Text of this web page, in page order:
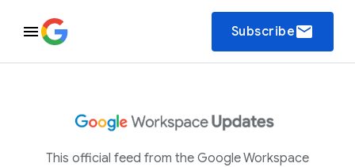
Subscribeemail
This official feed from the Google Workspace